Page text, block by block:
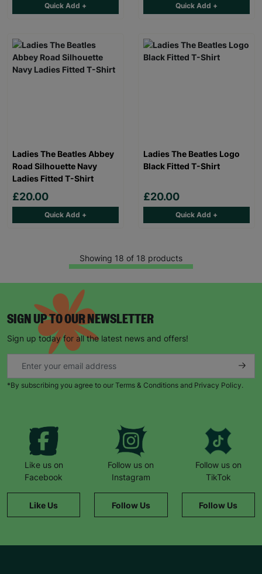
Quick Add + Quick Add +
Ladies The Beatles Abbey
Road Silhouette Navy
Ladies Fitted T-Shirt
£20.00
Quick Add +
Ladies The Beatles Logo
Black Fitted T-Shirt
£20.00
Quick Add +
Showing 18 of 18 products
SIGN UP TO OUR NEWSLETTER
Sign up today for all the latest news and offers!
*By subscribing you agree to our Terms & Conditions and Privacy Policy.
Like us on
Facebook
Like Us
Follow us on
Instagram
Follow Us
Follow us on
TikTok
Follow Us